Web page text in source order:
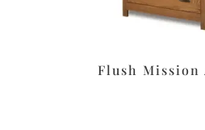
Flush Mission